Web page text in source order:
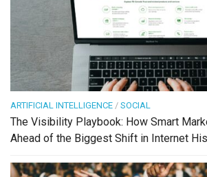
ARTIFICIAL INTELLIGENCE / SOCIAL
The Visibility Playbook: How Smart
Ahead of the Biggest Shift in Internet